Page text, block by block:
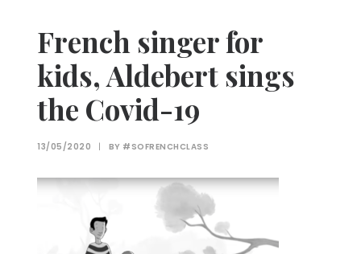
Recherche
French singer for
kids, Aldebert sings
the Covid-19
13/05/2020 | BY #SOFRENCHCLASS